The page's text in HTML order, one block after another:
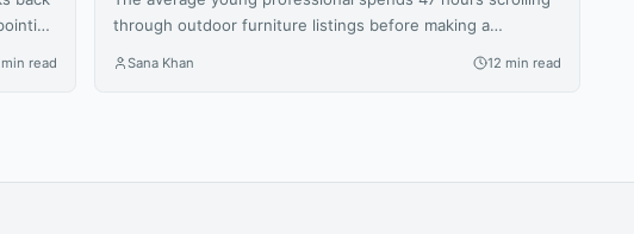
read
through outdoor furniture listings before making a
purchase — that’s nearly two full workweeks lost to
Sana Khan 12 min read